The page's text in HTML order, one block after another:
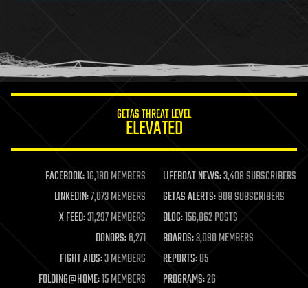
humor
information science
life extension
machine learning
mapping
materials
mathematics
military
mobile phones
moore's law
GETAS THREAT LEVEL
ELEVATED
FACEBOOK:16,180 MEMBERS LIFEBOAT NEWS:3,408 SUBSCRIBERS
LINKEDIN:7,073 MEMBERS GETAS ALERTS:908 SUBSCRIBERS
X FEED:31,297 MEMBERS BLOG:156,862 POSTS
DONORS:6,271 BOARDS:3,090 MEMBERS
FIGHT AIDS:3 MEMBERS REPORTS:85
FOLDING@HOME:15 MEMBERS PROGRAMS:26